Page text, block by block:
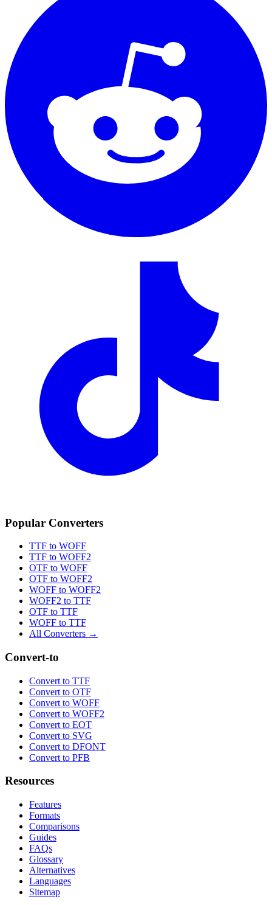
Popular Converters
TTF to WOFF
TTF to WOFF2
OTF to WOFF
OTF to WOFF2
WOFF to WOFF2
WOFF2 to TTF
OTF to TTF
WOFF to TTF
All Converters →
Convert-to
Convert to TTF
Convert to OTF
Convert to WOFF
Convert to WOFF2
Convert to EOT
Convert to SVG
Convert to DFONT
Convert to PFB
Resources
Features
Formats
Comparisons
Guides
FAQs
Glossary
Alternatives
Languages
Sitemap